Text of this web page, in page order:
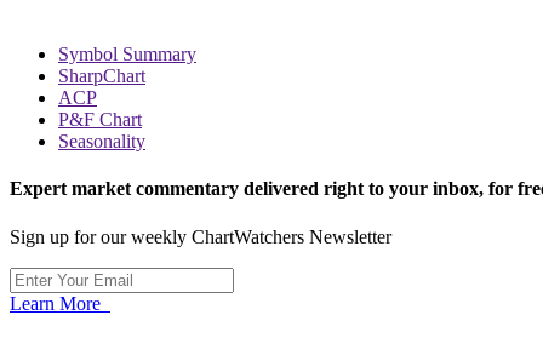
Symbol Summary
SharpChart
ACP
P&F Chart
Seasonality
Expert market commentary delivered right to your inbox, for
Sign up for our weekly ChartWatchers Newsletter
Learn More